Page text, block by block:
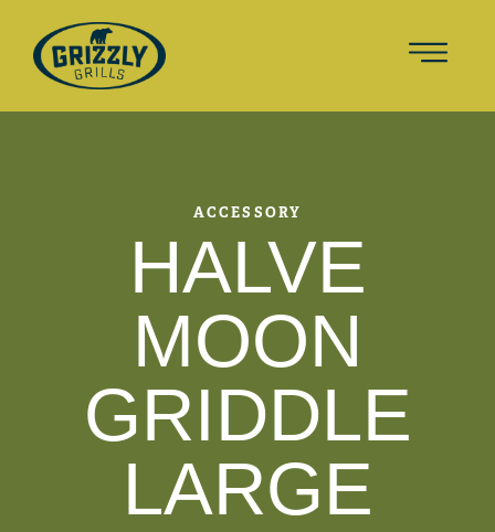
ACCESSORY
HALVE
MOON
GRIDDLE
LARGE